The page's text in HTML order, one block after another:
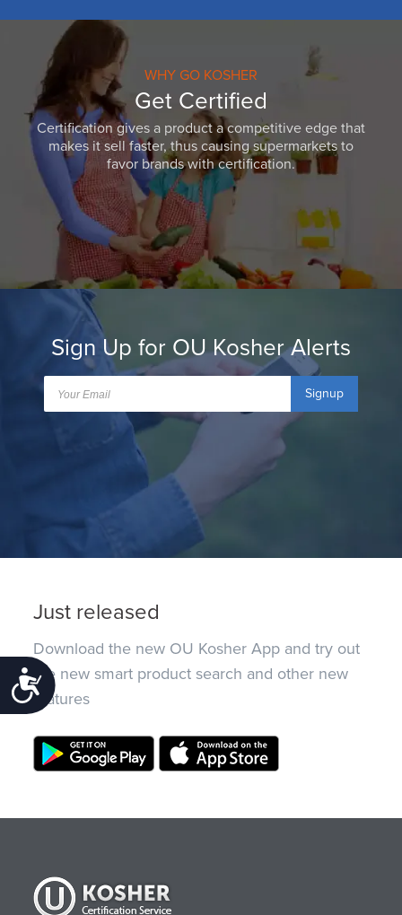
Accessibility
WHY GO KOSHER
Get Certified
Certification gives a product a competitive edge that
makes it sell faster, thus causing supermarkets to
favor brands with certification.
Sign Up for OU Kosher Alerts
Signup
Just released
Download the new OU Kosher App and try out
the new smart product search and other new
features